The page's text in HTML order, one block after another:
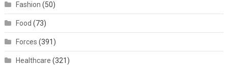
Fashion (50)
Food (73)
Forces (391)
Healthcare (321)